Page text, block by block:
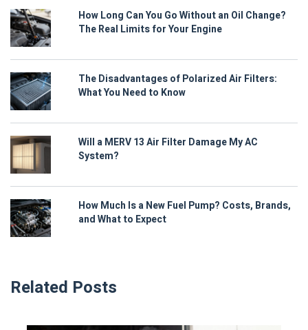
How Long Can You Go Without an Oil Change?
The Real Limits for Your Engine
The Disadvantages of Polarized Air Filters:
What You Need to Know
Will a MERV 13 Air Filter Damage My AC
System?
How Much Is a New Fuel Pump? Costs, Brands,
and What to Expect
Related Posts